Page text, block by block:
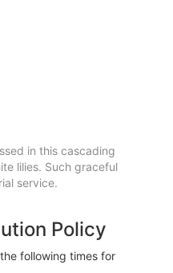
in this cascading
lilies. Such graceful
service.
Policy
following times for